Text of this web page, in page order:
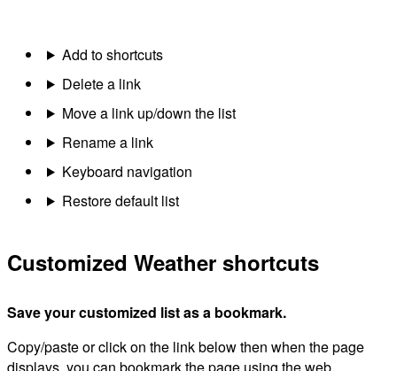
Add to shortcuts
Delete a link
Move a link up/down the list
Rename a link
Keyboard navigation
Restore default list
Customized Weather shortcuts
Save your customized list as a bookmark.
Copy/paste or click on the link below then when the page
displays, you can bookmark the page using the web